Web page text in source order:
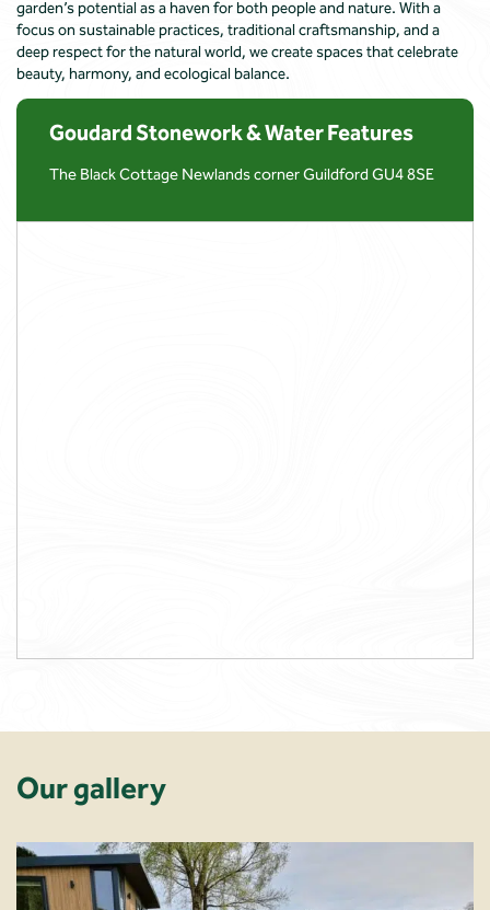
garden’s potential as a haven for both people and nature. With a
focus on sustainable practices, traditional craftsmanship, and a
deep respect for the natural world, we create spaces that celebrate
beauty, harmony, and ecological balance.
Goudard Stonework & Water Features
The Black Cottage Newlands corner Guildford GU4 8SE
Our gallery